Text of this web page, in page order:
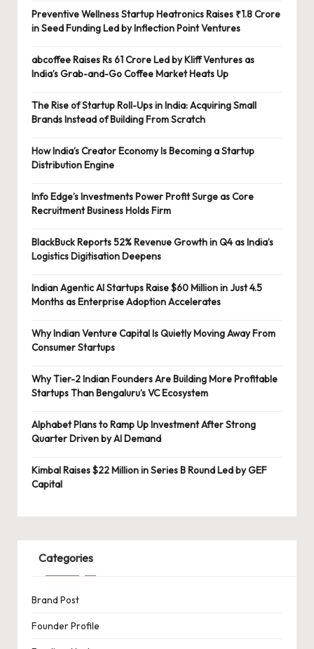
Preventive Wellness Startup Heatronics Raises ₹1.8 Crore
in Seed Funding Led by Inflection Point Ventures
abcoffee Raises Rs 61 Crore Led by Kliff Ventures as
India’s Grab-and-Go Coffee Market Heats Up
The Rise of Startup Roll-Ups in India: Acquiring Small
Brands Instead of Building From Scratch
How India’s Creator Economy Is Becoming a Startup
Distribution Engine
Info Edge’s Investments Power Profit Surge as Core
Recruitment Business Holds Firm
BlackBuck Reports 52% Revenue Growth in Q4 as India’s
Logistics Digitisation Deepens
Indian Agentic AI Startups Raise $60 Million in Just 4.5
Months as Enterprise Adoption Accelerates
Why Indian Venture Capital Is Quietly Moving Away From
Consumer Startups
Why Tier-2 Indian Founders Are Building More Profitable
Startups Than Bengaluru’s VC Ecosystem
Alphabet Plans to Ramp Up Investment After Strong
Quarter Driven by AI Demand
Kimbal Raises $22 Million in Series B Round Led by GEF
Capital
Categories
Brand Post
Founder Profile